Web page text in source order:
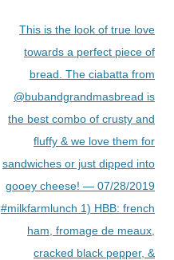
This is the look of true love
towards a perfect piece of
bread. The ciabatta from
@bubandgrandmasbread is
the best combo of crusty and
fluffy & we love them for
sandwiches or just dipped into
gooey cheese! — 07/28/2019
#milkfarmlunch 1) HBB: french
ham, fromage de meaux,
cracked black pepper, &